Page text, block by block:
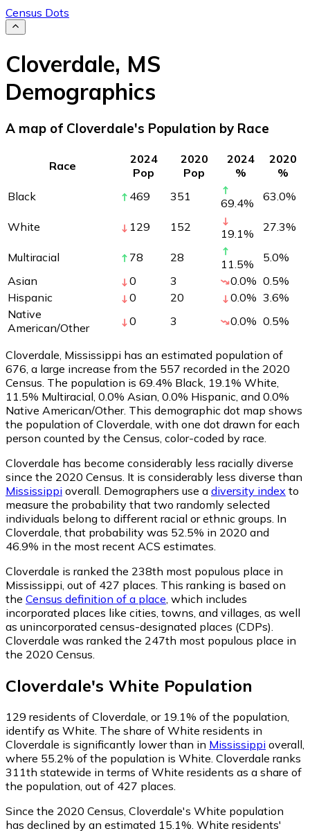
Census Dots
Cloverdale, MS
Demographics
A map of Cloverdale's Population by Race
Race
2024
Pop
2020
Pop
2024
%
2020
%
Black
469 351 69.4% 63.0%
White 129 152 19.1% 27.3%
Multiracial 78 28 11.5% 5.0%
Asian
0 3 0.0% 0.5%
Hispanic
0 20 0.0% 3.6%
Native
American/Other
0 3 0.0% 0.5%
Cloverdale, Mississippi has an estimated population of
676 , a large increase from the 557 recorded in the 2020
Census. The population is 69.4% Black, 19.1% White,
11.5% Multiracial, 0.0% Asian, 0.0% Hispanic, and 0.0%
Native American/Other. This demographic dot map shows
the population of Cloverdale, with one dot drawn for each
person counted by the Census, color-coded by race.
Cloverdale has become considerably less racially diverse
since the 2020 Census. It is considerably less diverse than
Mississippi overall. Demographers use a diversity index to
measure the probability that two randomly selected
individuals belong to different racial or ethnic groups. In
Cloverdale, that probability was 52.5% in 2020 and
46.9% in the most recent ACS estimates.
Cloverdale is ranked the 238th most populous place in
Mississippi, out of 427 places. This ranking is based on
the Census definition of a place , which includes
incorporated places like cities, towns, and villages, as well
as unincorporated census-designated places (CDPs).
Cloverdale was ranked the 247th most populous place in
the 2020 Census.
Cloverdale's White Population
129 residents of Cloverdale, or 19.1% of the population,
identify as White. The share of White residents in
Cloverdale is significantly lower than in Mississippi overall,
where 55.2% of the population is White. Cloverdale ranks
311th statewide in terms of White residents as a share of
the population, out of 427 places.
Since the 2020 Census, Cloverdale's White population
has declined by an estimated 15.1%. White residents'